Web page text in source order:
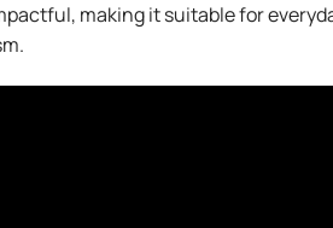
making it suitable for